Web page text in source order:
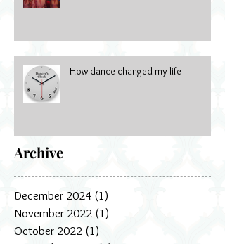
How dance changed my life
Archive
December 2024 (1)
November 2022 (1)
October 2022 (1)